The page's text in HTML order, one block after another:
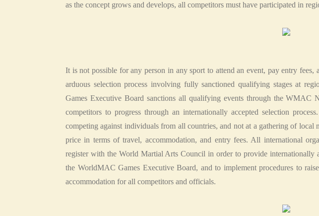
as the concept grows and develops, all competitors must have participated in
It is not possible for any person in any sport to attend an event, pay entry
arduous selection process involving fully sanctioned qualifying stages at
Games Executive Board sanctions all qualifying events through the WMAC
competitors to progress through an internationally accepted selection
competing against individuals from all countries, and not at a gathering of local
price in terms of travel, accommodation, and entry fees. All international
register with the World Martial Arts Council in order to provide internationally
the WorldMAC Games Executive Board, and to implement procedures to
accommodation for all competitors and officials.